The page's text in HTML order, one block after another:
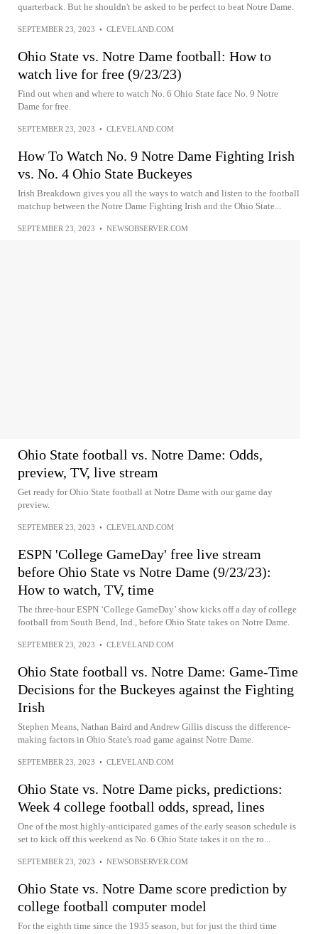
quarterback. But he shouldn't be asked to be perfect to beat Notre Dame.
SEPTEMBER 23, 2023 • CLEVELAND.COM
Ohio State vs. Notre Dame football: How to
watch live for free (9/23/23)
Find out when and where to watch No. 6 Ohio State face No. 9 Notre
Dame for free.
SEPTEMBER 23, 2023 • CLEVELAND.COM
How To Watch No. 9 Notre Dame Fighting Irish
vs. No. 4 Ohio State Buckeyes
Irish Breakdown gives you all the ways to watch and listen to the football
matchup between the Notre Dame Fighting Irish and the Ohio State...
SEPTEMBER 23, 2023 • NEWSOBSERVER.COM
Ohio State football vs. Notre Dame: Odds,
preview, TV, live stream
Get ready for Ohio State football at Notre Dame with our game day
preview.
SEPTEMBER 23, 2023 • CLEVELAND.COM
ESPN 'College GameDay' free live stream
before Ohio State vs Notre Dame (9/23/23):
How to watch, TV, time
The three-hour ESPN ‘College GameDay’ show kicks off a day of college
football from South Bend, Ind., before Ohio State takes on Notre Dame.
SEPTEMBER 23, 2023 • CLEVELAND.COM
Ohio State football vs. Notre Dame: Game-Time
Decisions for the Buckeyes against the Fighting
Irish
Stephen Means, Nathan Baird and Andrew Gillis discuss the difference-
making factors in Ohio State's road game against Notre Dame.
SEPTEMBER 23, 2023 • CLEVELAND.COM
Ohio State vs. Notre Dame picks, predictions:
Week 4 college football odds, spread, lines
One of the most highly-anticipated games of the early season schedule is
set to kick off this weekend as No. 6 Ohio State takes it on the ro...
SEPTEMBER 23, 2023 • NEWSOBSERVER.COM
Ohio State vs. Notre Dame score prediction by
college football computer model
For the eighth time since the 1935 season, but for just the third time